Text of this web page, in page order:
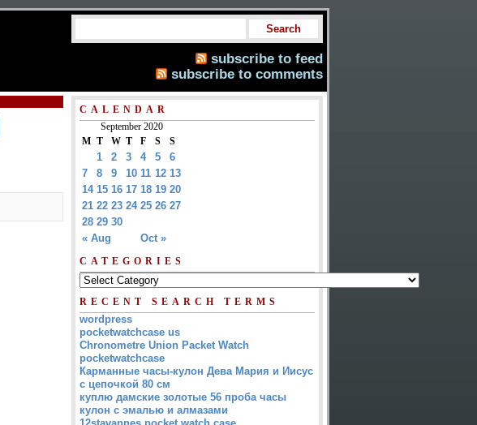
subscribe to feed
subscribe to comments
CALENDAR
September 2020
M T W T F S S
« Aug Oct »
1 2 3 4 5
6
7
8 9 10 11 12 13
14 15 16 17 18 19 20
21 22 23 24 25 26 27
28 29 30
CATEGORIES
RECENT SEARCH TERMS
wordpress
pocketwatchcase us
Chronometre Union Packet Watch
pocketwatchcase
Карманные часы-кулон Дева Мария и Иисус
с цепочкой 80 см
куплю дамские золотые 56 проба часы
кулон с эмалью и алмазами